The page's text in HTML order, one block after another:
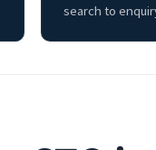
search to